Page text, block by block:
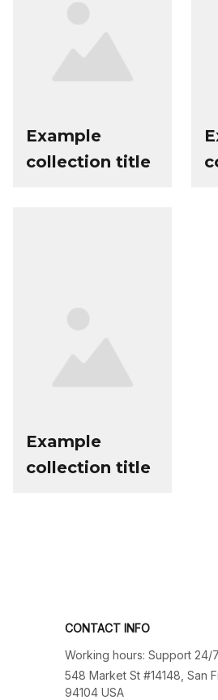
Example
collection title
Example
collection title
CONTACT INFO
Working hours: Support 24/7
548 Market St #14148, San
94104 USA